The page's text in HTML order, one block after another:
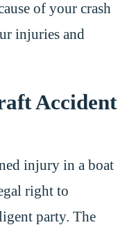
of your crash
injuries and
Accident
injury in a boat
right to
party. The